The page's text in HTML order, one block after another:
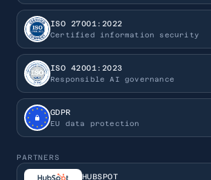
ISO 27001:2022
Certified information security
ISO 42001:2023
Responsible AI governance
GDPR
EU data protection
PARTNERS
HUBSPOT